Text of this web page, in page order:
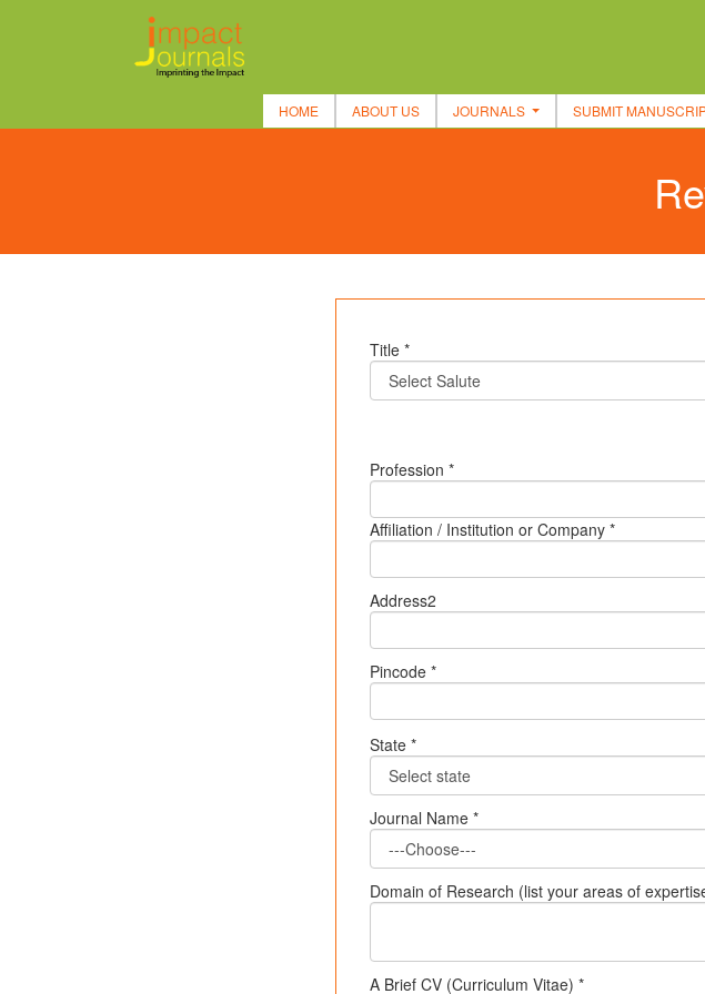
HOME ABOUT US JOURNALS SUBMIT
Title *
Profession *
Affiliation / Institution or Company *
Address2
Pincode *
State *
Journal Name *
Domain of Research (list your areas of
A Brief CV (Curriculum Vitae) *